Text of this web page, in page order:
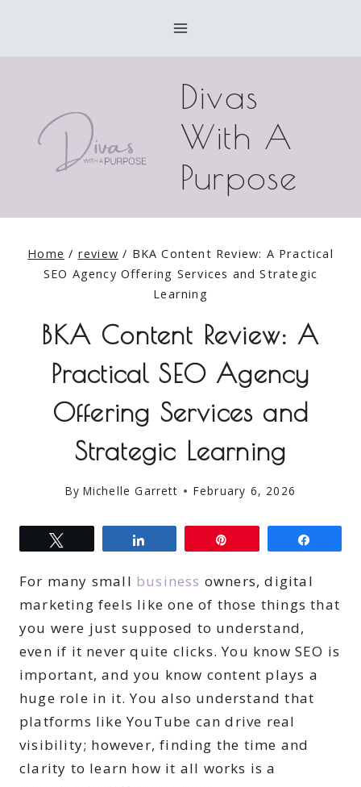
Divas
With A
Purpose
Home / review / BKA Content Review: A Practical
SEO Agency Offering Services and Strategic
Learning
BKA Content Review: A
Practical SEO Agency
Offering Services and
Strategic Learning
By Michelle Garrett February 6, 2026
For many small business owners, digital
marketing feels like one of those things that
you were just supposed to understand,
even if it never quite clicks. You know SEO is
important, and you know content plays a
huge role in it. You also understand that
platforms like YouTube can drive real
visibility; however, finding the time and
clarity to learn how it all works is a